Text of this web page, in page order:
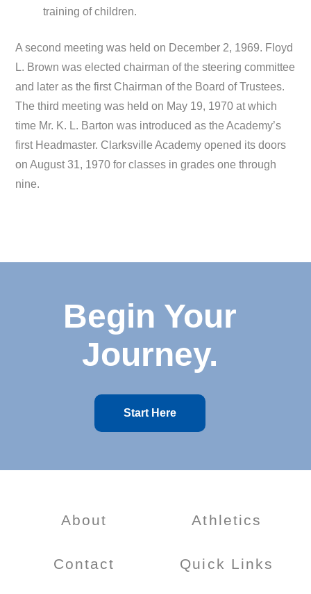
training of children.
A second meeting was held on December 2, 1969. Floyd
L. Brown was elected chairman of the steering committee
and later as the first Chairman of the Board of Trustees.
The third meeting was held on May 19, 1970 at which
time Mr. K. L. Barton was introduced as the Academy’s
first Headmaster. Clarksville Academy opened its doors
on August 31, 1970 for classes in grades one through
nine.
Begin Your
Journey.
Start Here
About
Contact
Athletics
Quick Links